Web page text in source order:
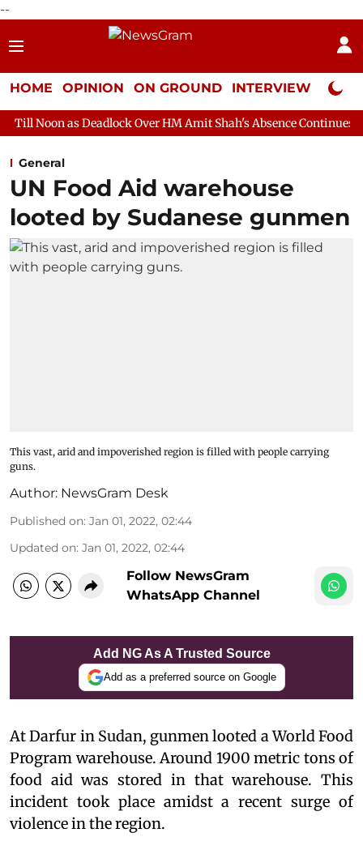
--
HOME OPINION ON GROUND INTERVIEW Neta
Over HM Amit Shah's Absence Continues Question
General
UN Food Aid warehouse
looted by Sudanese gunmen
This vast, arid and impoverished region is filled with people carrying
guns.
Author: NewsGram Desk
Published on: Jan 01, 2022, 02:44
Updated on: Jan 01, 2022, 02:44
Follow NewsGram
WhatsApp Channel
Add NG As A Trusted Source
Add as a preferred source on Google
At Darfur in Sudan, gunmen looted a World Food
Program warehouse. Around 1900 metric tons of
food aid was stored in that warehouse. This
incident took place amidst a recent surge of
violence in the region.